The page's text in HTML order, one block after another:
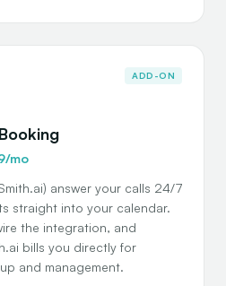
ADD-ON
mo
answer your calls 24/7
straight into your calendar.
the integration, and
bills you directly for
and management.